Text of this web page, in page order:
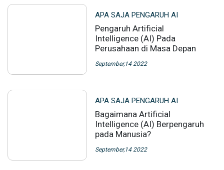
APA SAJA PENGARUH AI
Pengaruh Artificial
Intelligence (AI) Pada
Perusahaan di Masa Depan
September,14 2022
APA SAJA PENGARUH AI
Bagaimana Artificial
Intelligence (AI) Berpengaruh
pada Manusia?
September,14 2022